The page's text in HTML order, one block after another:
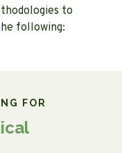
to
following:
FOR